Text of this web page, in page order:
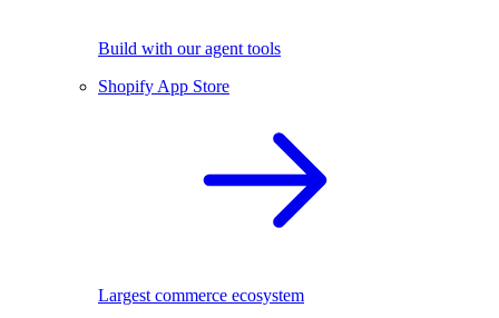
Build with our agent tools
Shopify App Store
Largest commerce ecosystem